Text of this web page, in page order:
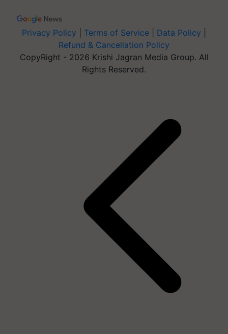
Privacy Policy Terms of Service Data Policy
Refund & Cancellation Policy
CopyRight - 2026 Krishi Jagran Media Group. All
Rights Reserved.